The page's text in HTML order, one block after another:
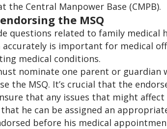
the Central Manpower Base (CMPB).
the MSQ
questions related to family medical
is important for medical
medical conditions.
nominate one parent or guardian
the MSQ. It’s crucial that the
that any issues that might
he can be assigned an
before his medical